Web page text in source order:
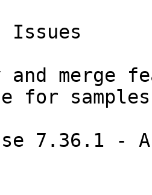
Issues
and merge
for
7.36.1 -